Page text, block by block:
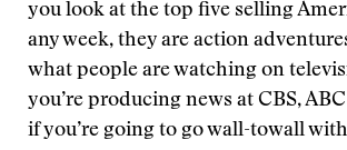
you look at the top five selling
any week, they are action
what people are watching on
you’re producing news at CBS,
if you’re going to go wall-towall